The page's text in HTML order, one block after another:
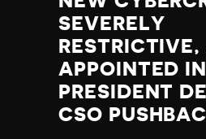
SEVERELY
APPOINTED
PRESIDENT
CSO